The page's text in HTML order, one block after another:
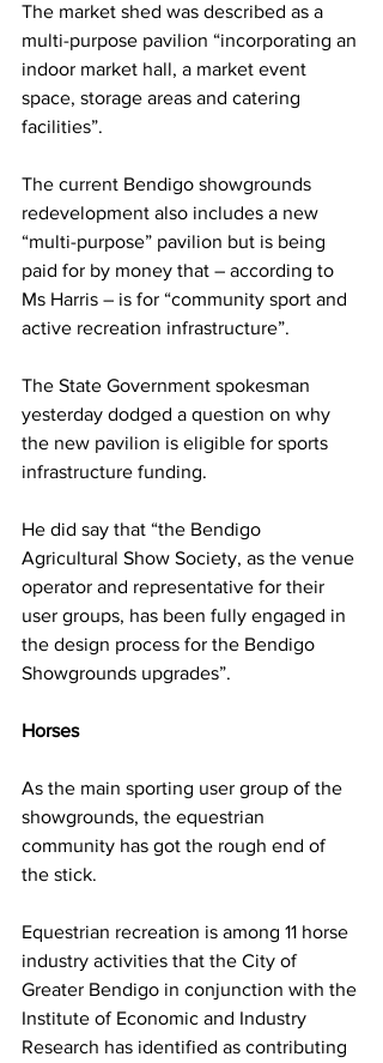
The market shed was described as a
multi-purpose pavilion “incorporating an
indoor market hall, a market event
space, storage areas and catering
facilities”.
The current Bendigo showgrounds
redevelopment also includes a new
“multi-purpose” pavilion but is being
paid for by money that – according to
Ms Harris – is for “community sport and
active recreation infrastructure”.
The State Government spokesman
yesterday dodged a question on why
the new pavilion is eligible for sports
infrastructure funding.
He did say that “the Bendigo
Agricultural Show Society, as the venue
operator and representative for their
user groups, has been fully engaged in
the design process for the Bendigo
Showgrounds upgrades”.
Horses
As the main sporting user group of the
showgrounds, the equestrian
community has got the rough end of
the stick.
Equestrian recreation is among 11 horse
industry activities that the City of
Greater Bendigo in conjunction with the
Institute of Economic and Industry
Research has identified as contributing